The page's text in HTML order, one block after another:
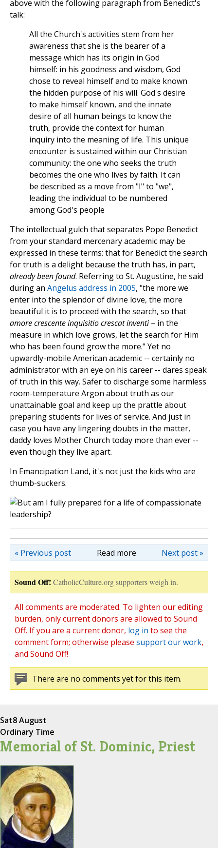
above with the following paragraph from Benedict's
talk:
All the Church's activities stem from her
awareness that she is the bearer of a
message which has its origin in God
himself: in his goodness and wisdom, God
chose to reveal himself and to make known
the hidden purpose of his will. God's desire
to make himself known, and the innate
desire of all human beings to know the
truth, provide the context for human
inquiry into the meaning of life. This unique
encounter is sustained within our Christian
community: the one who seeks the truth
becomes the one who lives by faith. It can
be described as a move from "I" to "we",
leading the individual to be numbered
among God's people
The intellectual gulch that separates Pope Benedict
from your standard mercenary academic may be
expressed in these terms: that for Benedict the search
for truth is a delight because the truth has, in part,
already been found. Referring to St. Augustine, he said
during an Angelus address in 2005, "the more we
enter into the splendor of divine love, the more
beautiful it is to proceed with the search, so that
amore crescente inquisitio crescat inventi– in the
measure in which love grows, let the search for Him
who has been found grow the more." Yet no
upwardly-mobile American academic -- certainly no
administrator with an eye on his career -- dares speak
of truth in this way. Safer to discharge some harmless
room-temperature Argon about truth as our
unattainable goal and keep up the prattle about
preparing students for lives of service. And just in
case you have any lingering doubts in the matter,
daddy loves Mother Church today more than ever --
even though they live apart.
In Emancipation Land, it's not just the kids who are
thumb-suckers.
Read more Next post »
« Previous post
Sound Off! CatholicCulture.org supporters weigh in.
All comments are moderated. To lighten our editing
burden, only current donors are allowed to Sound
Off. If you are a current donor, log in to see the
comment form; otherwise please support our work,
and Sound Off!
There are no comments yet for this item.
Sat8 August
Ordinary Time
Memorial of St. Dominic, Priest